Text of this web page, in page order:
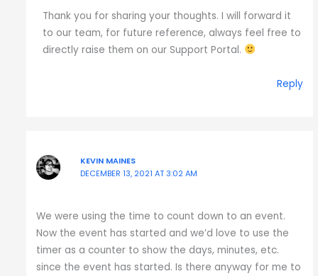
Thank you for sharing your thoughts. I will forward it
to our team, for future reference, always feel free to
directly raise them on our Support Portal.
Reply
KEVIN MAINES
DECEMBER 13, 2021 AT 3:02 AM
We were using the time to count down to an event.
Now the event has started and we’d love to use the
timer as a counter to show the days, minutes, etc.
since the event has started. Is there anyway for me to